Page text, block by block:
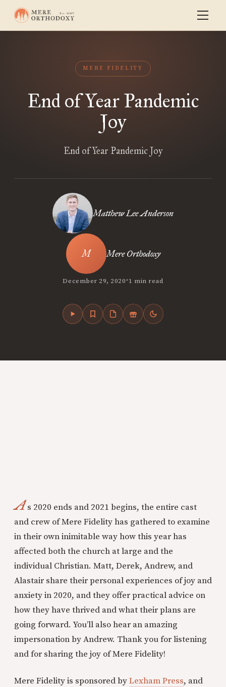
MERE FIDELITY
End of Year Pandemic
Joy
End of Year Pandemic Joy
Matthew Lee Anderson
Mere Orthodoxy
December 29, 2020•1 min read
As 2020 ends and 2021 begins, the entire cast
and crew of Mere Fidelity has gathered to examine
in their own inimitable way how this year has
affected both the church at large and the
individual Christian. Matt, Derek, Andrew, and
Alastair share their personal experiences of joy and
anxiety in 2020, and they offer practical advice on
how they have thrived and what their plans are
going forward. You’ll also hear an amazing
impersonation by Andrew. Thank you for listening
and for sharing the joy of Mere Fidelity!
Mere Fidelity is sponsored byLexham Press, and